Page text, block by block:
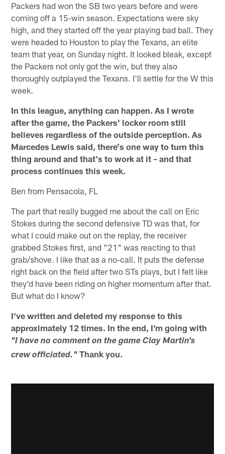
Packers had won the SB two years before and were
coming off a 15-win season. Expectations were sky
high, and they started off the year playing bad ball. They
were headed to Houston to play the Texans, an elite
team that year, on Sunday night. It looked bleak, except
the Packers not only got the win, but they also
thoroughly outplayed the Texans. I'll settle for the W this
week.
In this league, anything can happen. As I wrote
after the game, the Packers' locker room still
believes regardless of the outside perception. As
Marcedes Lewis said, there's one way to turn this
thing around and that's to work at it – and that
process continues this week.
Ben from Pensacola, FL
The part that really bugged me about the call on Eric
Stokes during the second defensive TD was that, for
what I could make out on the replay, the receiver
grabbed Stokes first, and "21" was reacting to that
grab/shove. I like that as a no-call. It puts the defense
right back on the field after two STs plays, but I felt like
they'd have been riding on higher momentum after that.
But what do I know?
I've written and deleted my response to this
approximately 12 times. In the end, I'm going with
"I have no comment on the game Clay Martin's
crew officiated." Thank you.